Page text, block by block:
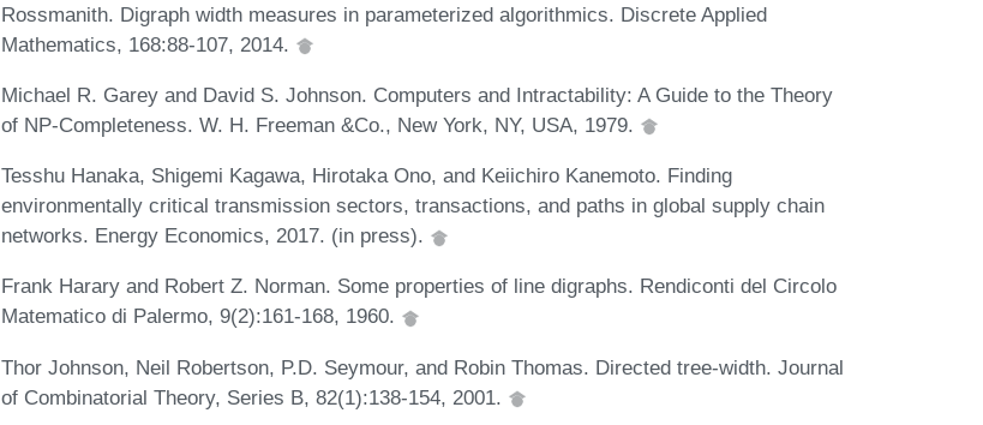
Rossmanith. Digraph width measures in parameterized algorithmics. Discrete Applied
Mathematics, 168:88-107, 2014.
Michael R. Garey and David S. Johnson. Computers and Intractability: A Guide to the Theory
of NP-Completeness. W. H. Freeman &Co., New York, NY, USA, 1979.
Tesshu Hanaka, Shigemi Kagawa, Hirotaka Ono, and Keiichiro Kanemoto. Finding
environmentally critical transmission sectors, transactions, and paths in global supply chain
networks. Energy Economics, 2017. (in press).
Frank Harary and Robert Z. Norman. Some properties of line digraphs. Rendiconti del Circolo
Matematico di Palermo, 9(2):161-168, 1960.
Thor Johnson, Neil Robertson, P.D. Seymour, and Robin Thomas. Directed tree-width. Journal
of Combinatorial Theory, Series B, 82(1):138-154, 2001.